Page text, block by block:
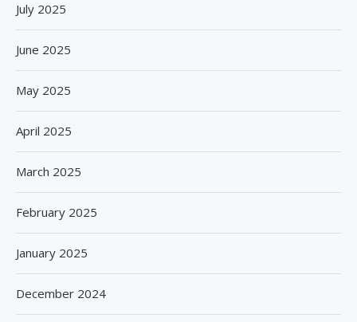
July 2025
June 2025
May 2025
April 2025
March 2025
February 2025
January 2025
December 2024